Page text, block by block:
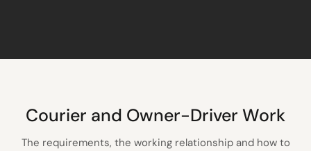
Courier and Owner-Driver Work
The requirements, the working relationship and how to